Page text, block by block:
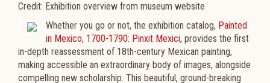
Credit: Exhibition overview from museum website
Whether you go or not, the exhibition catalog, Painted
in Mexico, 1700-1790: Pinxit Mexici, provides the first
in-depth reassessment of 18th-century Mexican painting,
making accessible an extraordinary body of images, alongside
compelling new scholarship. This beautiful, ground-breaking